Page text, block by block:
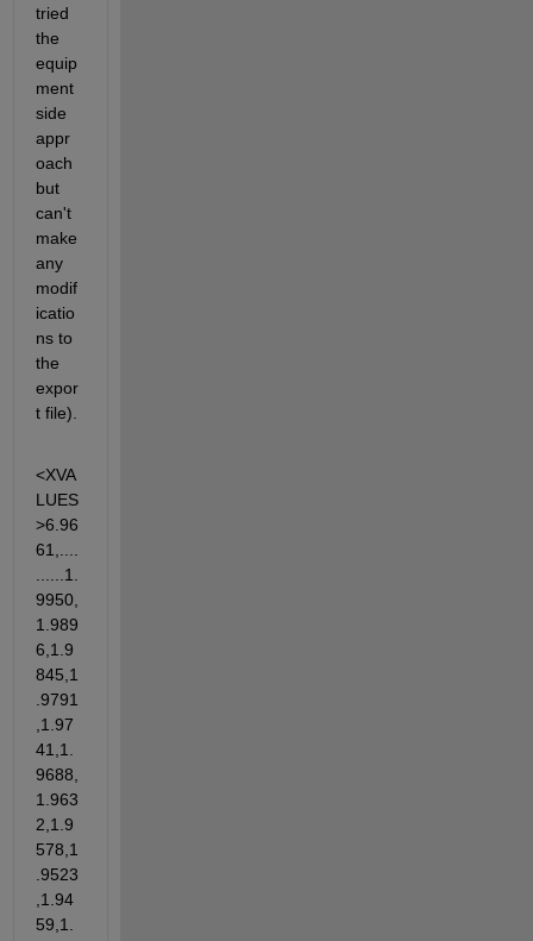
tried
the
equip
ment
side
appr
oach
but
can't
make
any
modif
icatio
ns to
the
expor
t file).
<XVA
LUES
>6.96
61,....
......1.
9950,
1.989
6,1.9
845,1
.9791
,1.97
41,1.
9688,
1.963
2,1.9
578,1
.9523
,1.94
59,1.